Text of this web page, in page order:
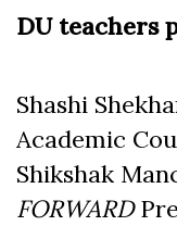
DU teachers
Shashi
Academic
Shikshak
FORWARD